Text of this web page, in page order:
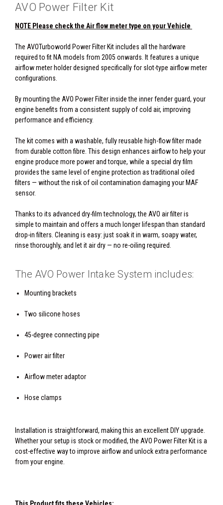
AVO Power Filter Kit
NOTE Please check the Air flow meter type on your Vehicle
The AVOTurboworld Power Filter Kit includes all the hardware
required to fit NA models from 2005 onwards. It features a unique
airflow meter holder designed specifically for slot-type airflow meter
configurations.
By mounting the AVO Power Filter inside the inner fender guard, your
engine benefits from a consistent supply of cold air, improving
performance and efficiency.
The kit comes with a washable, fully reusable high-flow filter made
from durable cotton fibre. This design enhances airflow to help your
engine produce more power and torque, while a special dry film
provides the same level of engine protection as traditional oiled
filters — without the risk of oil contamination damaging your MAF
sensor.
Thanks to its advanced dry-film technology, the AVO air filter is
simple to maintain and offers a much longer lifespan than standard
drop-in filters. Cleaning is easy: just soak it in warm, soapy water,
rinse thoroughly, and let it air dry — no re-oiling required.
The AVO Power Intake System includes:
Mounting brackets
Two silicone hoses
45-degree connecting pipe
Power air filter
Airflow meter adaptor
Hose clamps
Installation is straightforward, making this an excellent DIY upgrade.
Whether your setup is stock or modified, the AVO Power Filter Kit is a
cost-effective way to improve airflow and unlock extra performance
from your engine.